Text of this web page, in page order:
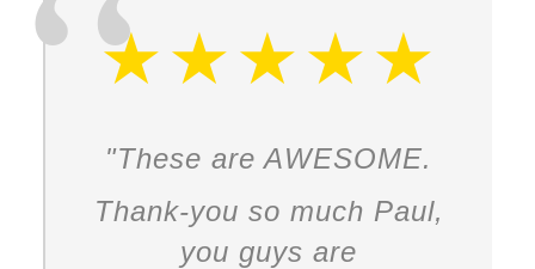
"These are AWESOME.
Thank-you so much Paul,
you guys are